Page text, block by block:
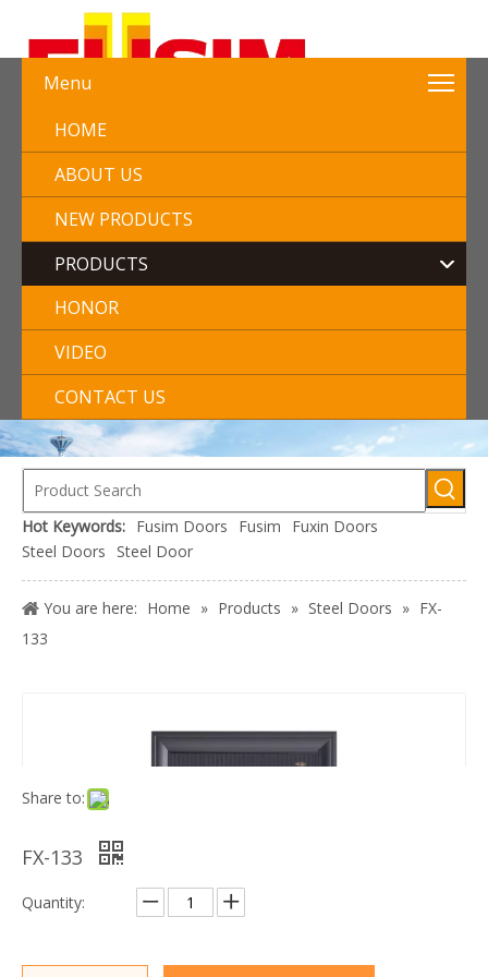
Menu
HOME
ABOUT US
NEW PRODUCTS
PRODUCTS
HONOR
VIDEO
CONTACT US
Hot Keywords: Fusim Doors Fusim
Fuxin Doors
Steel Doors
Steel Door
You are here: Home » Products » Steel Doors » FX-
133
Share to:
FX-133
Quantity: